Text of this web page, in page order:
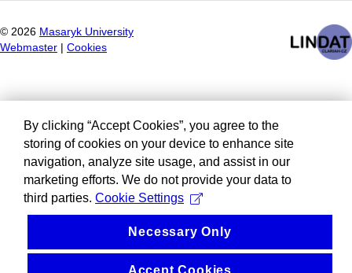
© 2026 Masaryk University
Webmaster
Cookies
By clicking “Accept Cookies”, you agree to the
storing of cookies on your device to enhance site
navigation, analyze site usage, and assist in our
marketing efforts. We do not provide your data to
third parties. Cookie Settings
Necessary Only
Accept Cookies